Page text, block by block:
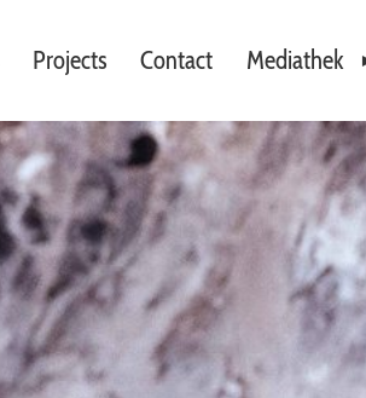
Projects Contact
Mediathek
Videos
Downloads